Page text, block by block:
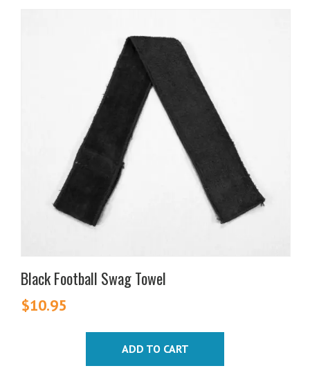
Black Football Swag Towel
$10.95
ADD TO CART